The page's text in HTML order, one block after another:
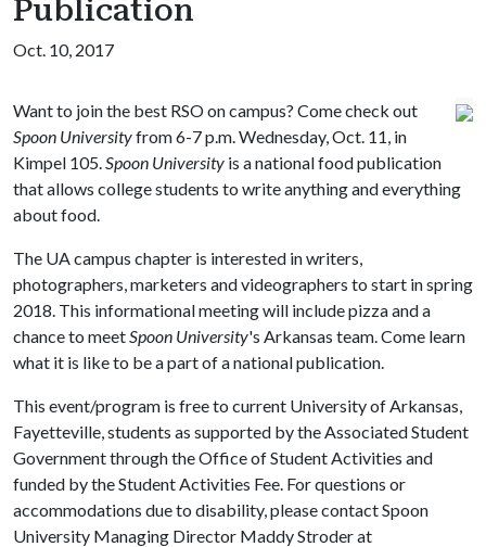
Publication
Oct. 10, 2017
Want to join the best RSO on campus? Come check out
Spoon Universityfrom 6-7 p.m. Wednesday, Oct. 11, in
Kimpel 105.Spoon University is a national food publication
that allows college students to write anything and everything
about food.
The UA campus chapter is interested in writers,
photographers, marketers and videographers to start in spring
2018. This informational meeting will include pizza and a
chance to meetSpoon University's Arkansas team. Come learn
what it is like to be a part of a national publication.
This event/program is free to current University of Arkansas,
Fayetteville, students as supported by the Associated Student
Government through the Office of Student Activities and
funded by the Student Activities Fee. For questions or
accommodations due to disability, please contact Spoon
University Managing Director Maddy Stroder at